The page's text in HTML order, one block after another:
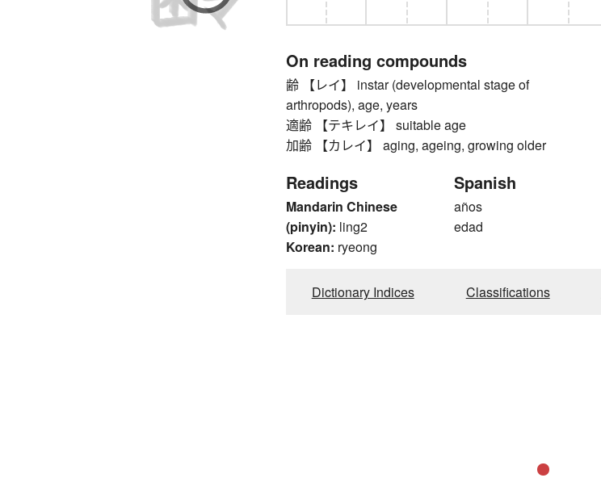
On reading compounds
齢 【レイ】 instar (developmental stage of
arthropods), age, years
適齢 【テキレイ】 suitable age
加齢 【カレイ】 aging, ageing, growing older
Readings
Mandarin Chinese
(pinyin): ling2
Korean: ryeong
Spanish
años
edad
Dictionary Indices Classifications